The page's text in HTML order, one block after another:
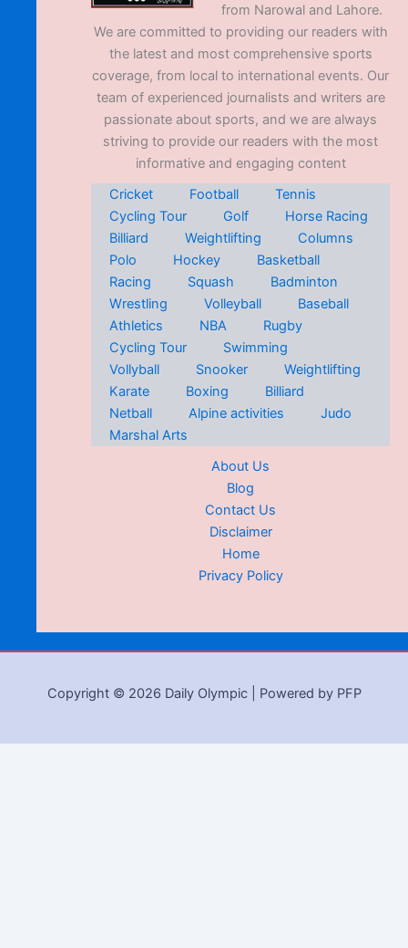
from Narowal and Lahore.
We are committed to providing our readers with
the latest and most comprehensive sports
coverage, from local to international events. Our
team of experienced journalists and writers are
passionate about sports, and we are always
striving to provide our readers with the most
informative and engaging content
Cricket
Football
Tennis
Cycling Tour
Golf
Horse Racing
Billiard
Weightlifting
Columns
Polo
Hockey
Basketball
Racing
Squash
Badminton
Wrestling
Volleyball
Baseball
Athletics
NBA
Rugby
Cycling Tour
Swimming
Vollyball
Snooker
Weightlifting
Karate
Boxing
Billiard
Netball
Alpine activities
Judo
Marshal Arts
About Us
Blog
Contact Us
Disclaimer
Home
Privacy Policy
Copyright © 2026 Daily Olympic | Powered by PFP